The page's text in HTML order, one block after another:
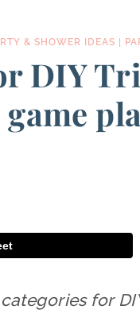
& SHOWER IDEAS
DIY
for